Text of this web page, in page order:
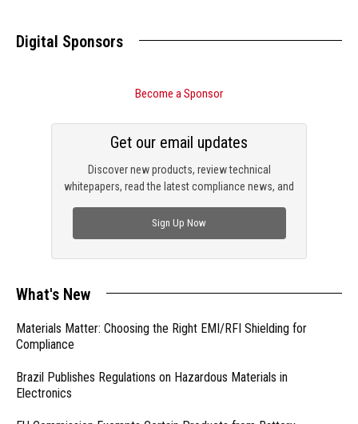
Digital Sponsors
Become a Sponsor
Discover new products, review technical
whitepapers, read the latest compliance news, and
Get our email updates
Sign Up Now
What's New
Materials Matter: Choosing the Right EMI/RFI Shielding for
Compliance
Brazil Publishes Regulations on Hazardous Materials in
Electronics